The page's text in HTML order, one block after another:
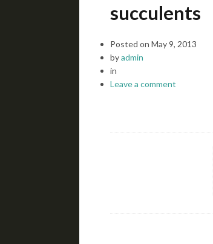
succulents
Posted on May 9, 2013
byadmin
in
Leave a comment